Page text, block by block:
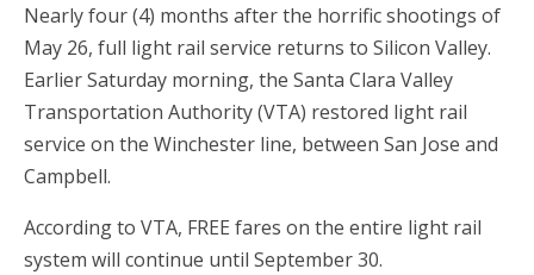
Nearly four (4) months after the horrific shootings of
May 26, full light rail service returns to Silicon Valley.
Earlier Saturday morning, the Santa Clara Valley
Transportation Authority (VTA) restored light rail
service on the Winchester line, between San Jose and
Campbell.
According to VTA, FREE fares on the entire light rail
system will continue until September 30.